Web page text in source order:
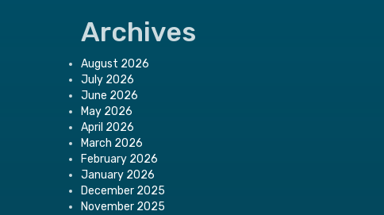
Archives
August 2026
July 2026
June 2026
May 2026
April 2026
March 2026
February 2026
January 2026
December 2025
November 2025